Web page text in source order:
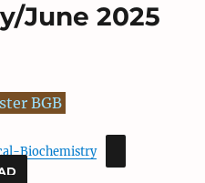
June 2025
BGB
Biochemistry